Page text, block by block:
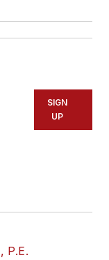
SIGN
UP